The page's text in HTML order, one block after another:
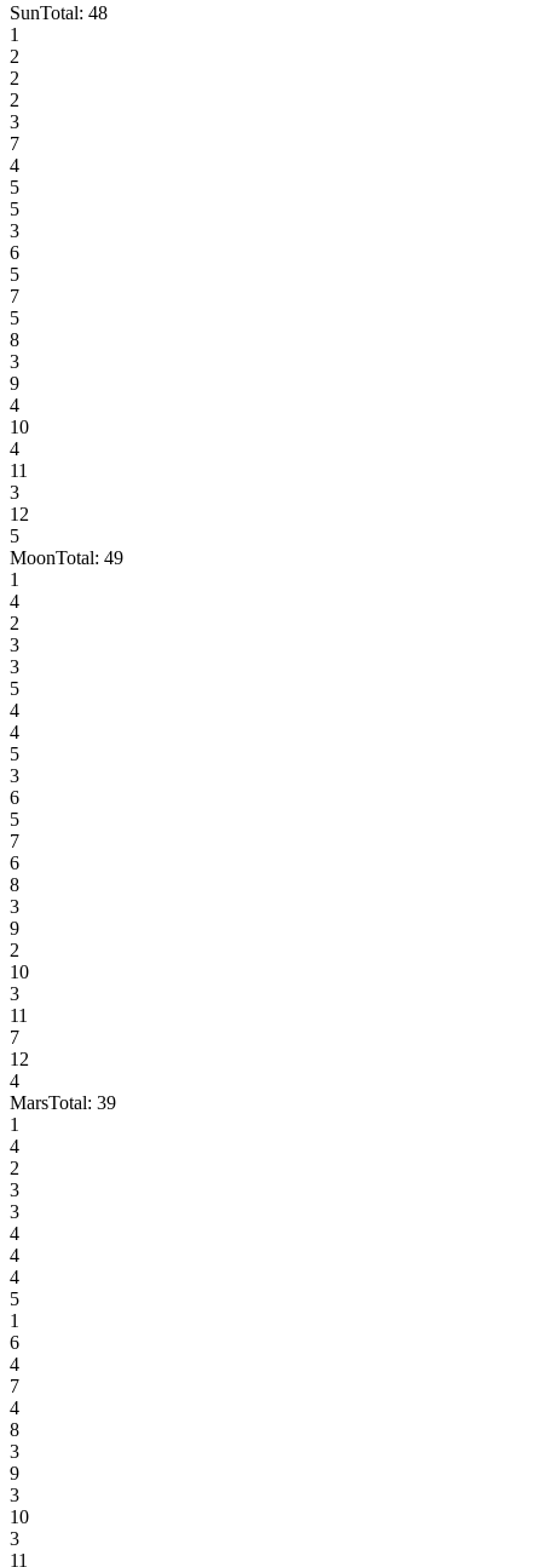
SunTotal: 48
1
2
2
2
3
7
4
5
5
3
6
5
7
5
8
3
9
4
10
4
11
3
12
5
MoonTotal: 49
1
4
2
3
3
5
4
4
5
3
6
5
7
6
8
3
9
2
10
3
11
7
12
4
MarsTotal: 39
1
4
2
3
3
4
4
4
5
1
6
4
7
4
8
3
9
3
10
3
11